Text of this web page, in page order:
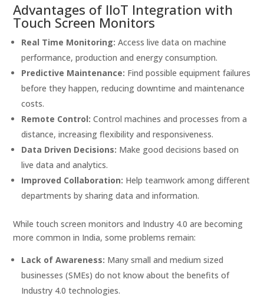
Advantages of IIoT Integration with
Touch Screen Monitors
Real Time Monitoring: Access live data on machine
performance, production and energy consumption.
Predictive Maintenance: Find possible equipment failures
before they happen, reducing downtime and maintenance
costs.
Remote Control: Control machines and processes from a
distance, increasing flexibility and responsiveness.
Data Driven Decisions: Make good decisions based on
live data and analytics.
Improved Collaboration: Help teamwork among different
departments by sharing data and information.
While touch screen monitors and Industry 4.0 are becoming
more common in India, some problems remain:
Lack of Awareness: Many small and medium sized
businesses (SMEs) do not know about the benefits of
Industry 4.0 technologies.